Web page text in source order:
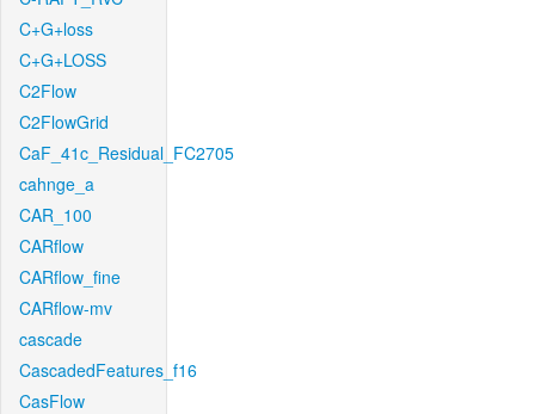
C+G+loss
C+G+LOSS
C2Flow
C2FlowGrid
CaF_41c_Residual_FC2705
cahnge_a
CAR_100
CARflow
CARflow_fine
CARflow-mv
cascade
CascadedFeatures_f16
CasFlow